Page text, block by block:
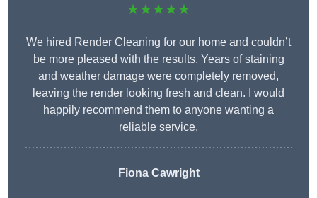
★★★★★
We hired Render Cleaning for our home and couldn’t
be more pleased with the results. Years of staining
and weather damage were completely removed,
leaving the render looking fresh and clean. I would
happily recommend them to anyone wanting a
reliable service.
Fiona Cawright